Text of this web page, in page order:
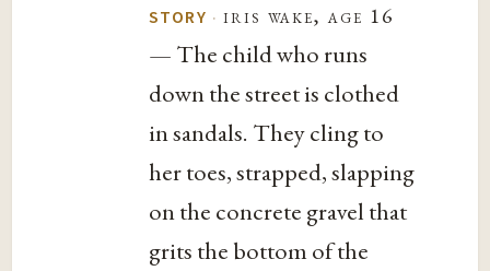
STORY · iris wake, age 16
— The child who runs
down the street is clothed
in sandals. They cling to
her toes, strapped, slapping
on the concrete gravel that
grits the bottom of the